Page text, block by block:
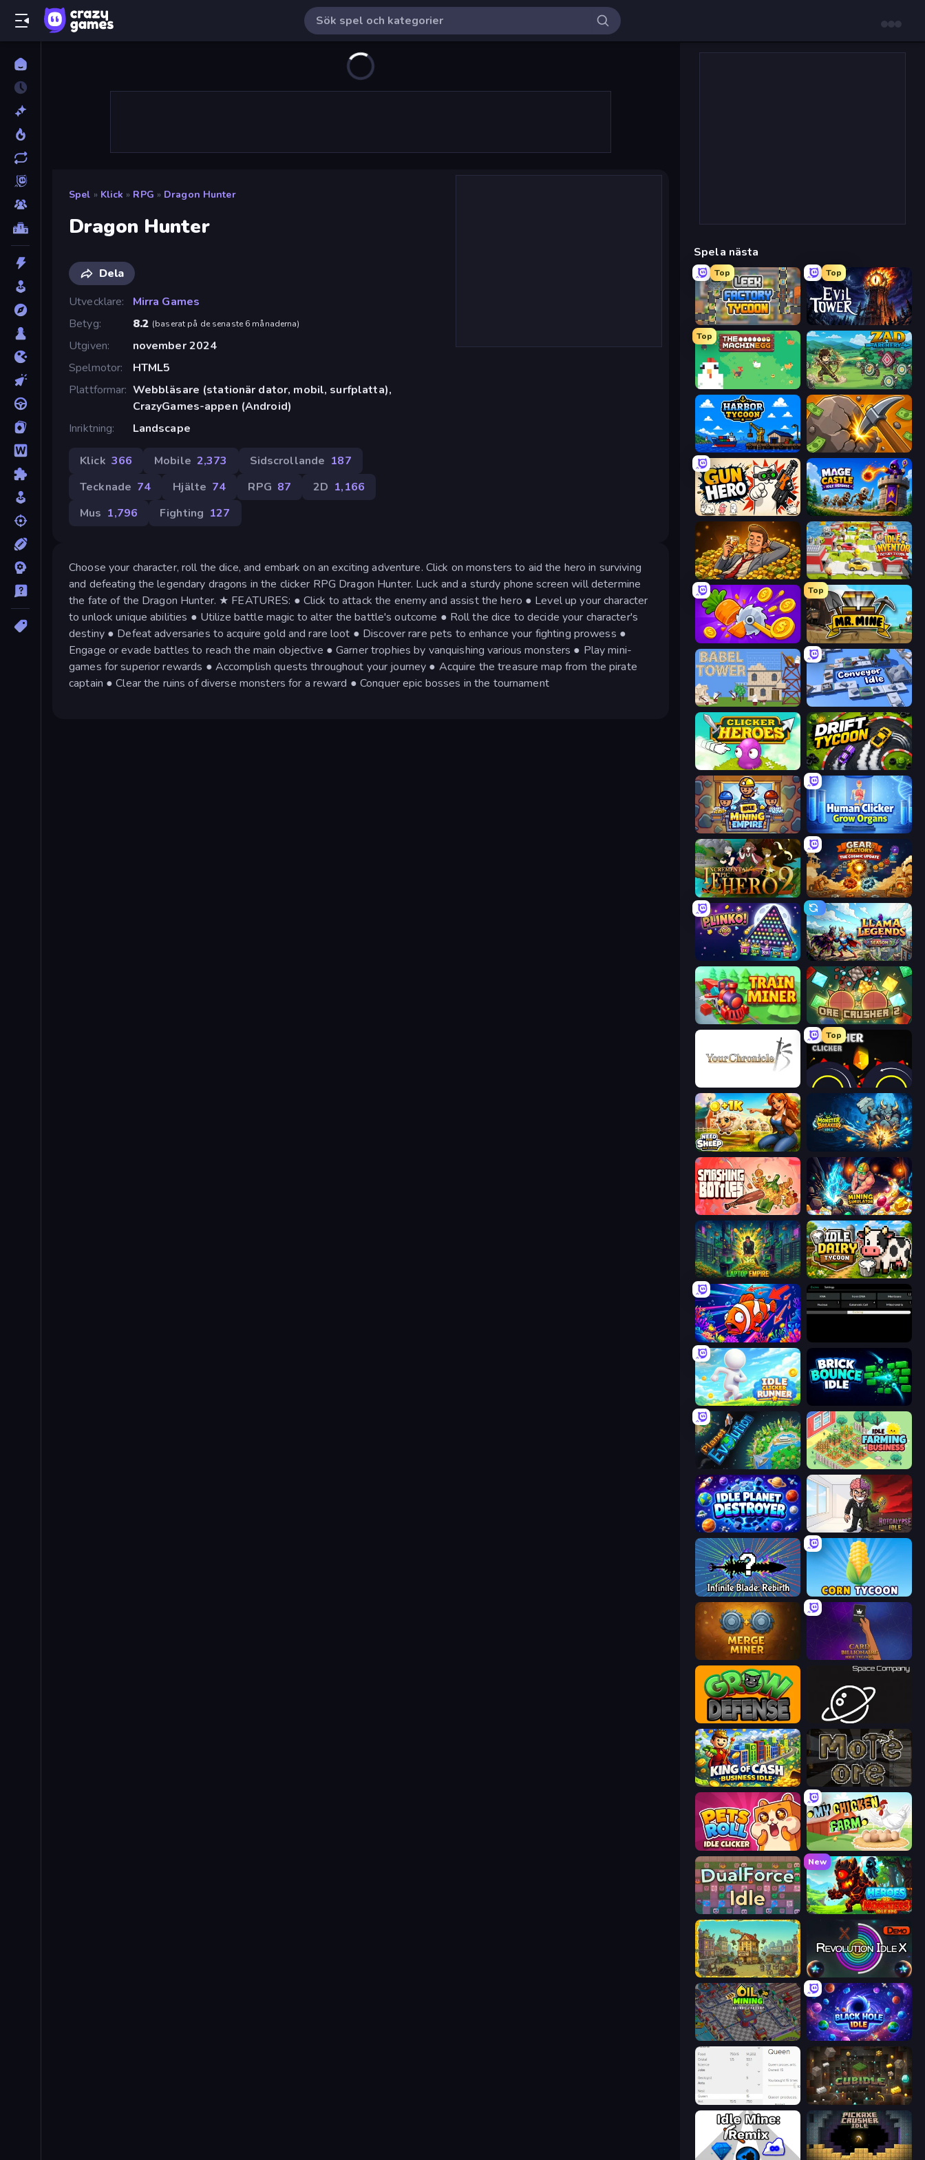
Spel » Klick » RPG » Dragon Hunter
Dragon Hunter
Dela
Utvecklare
Mirra Games
Betyg
8.2 (baserat på de senaste 6 månaderna)
Utgiven
november 2024
Spelmotor
HTML5
Plattformar Webbläsare (stationär dator, mobil, surfplatta),
CrazyGames-appen (Android)
Inriktning
Landscape
Klick 366 Mobile 2,373 Sidscrollande 187
Tecknade 74 Hjälte 74 RPG 87 2D 1,166
Mus 1,796 Fighting 127
Choose your character, roll the dice, and embark on an exciting adventure. Click on monsters to aid the hero in surviving
and defeating the legendary dragons in the clicker RPG Dragon Hunter. Luck and a sturdy phone screen will determine
the fate of the Dragon Hunter. ★ FEATURES: ● Click to attack the enemy and assist the hero ● Level up your character
to unlock unique abilities ● Utilize battle magic to alter the battle's outcome ● Roll the dice to decide your character's
destiny ● Defeat adversaries to acquire gold and rare loot ● Discover rare pets to enhance your fighting prowess ●
Engage or evade battles to reach the main objective ● Garner trophies by vanquishing various monsters ● Play mini-
games for superior rewards ● Accomplish quests throughout your journey ● Acquire the treasure map from the pirate
captain ● Clear the ruins of diverse monsters for a reward ● Conquer epic bosses in the tournament
Spela nästa
Top
Leek Factory Tycoon
Top
Evil Tower
Top
The MachinEGG Zad Archery - Demo
Harbor Tycoon Mine Clicker
Gun Hero: Cat Survival Mage Castle Idle Defense
Idle Billionaire Tycoon Idle Inventor
Farm Ring Idle
Top
Mr. Mine
Babel Tower Conveyor Idle
Clicker Heroes Drift Tycoon
Idle Mining Empire Human Clicker: Grow Organs
Incremental Epic Hero 2 Gear Factory
PLINKO! Llama Legends
Train Miner OreCrusher 2
Top
Crusher Clicker
Need for Sheep: Idle Clicker Monster Breaker Idle
Smashing Bottles Mining Simulator
Laptop Empire Idle Dairy Tycoon
Fish Catch Idle
Idle Clicker Runner Brick Bounce Idle
Planet Evolution: Idle Clicker Idle Farming Business
Idle Planet Destroyer Rotcalypse: Idle Incremental
Infinite Blade: Rebirth Corn Tycoon
Merge Miner
Grow Defense Space Company
King of Cash Business Idle More Ore
Pets Roll: Idle Clicker My Chicken Farm
DualForce Idle
New
Heroes vs Monsters: Idle RPG
The Garbaggio Hotel Revolution Idle X
Oil Mining 3D: Petrol Factory Black Hole Idle
Idle Ants Cubidle